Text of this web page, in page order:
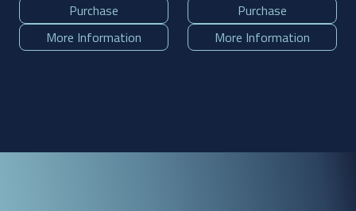
Purchase
More Information
Purchase
More Information